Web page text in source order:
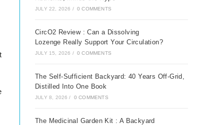
JULY 22, 2026 / 0 COMMENTS
CircO2 Review : Can a Dissolving
Lozenge Really Support Your Circulation?
JULY 15, 2026 / 0 COMMENTS
The Self-Sufficient Backyard: 40 Years Off-Grid,
Distilled Into One Book
JULY 8, 2026 / 0 COMMENTS
The Medicinal Garden Kit : A Backyard